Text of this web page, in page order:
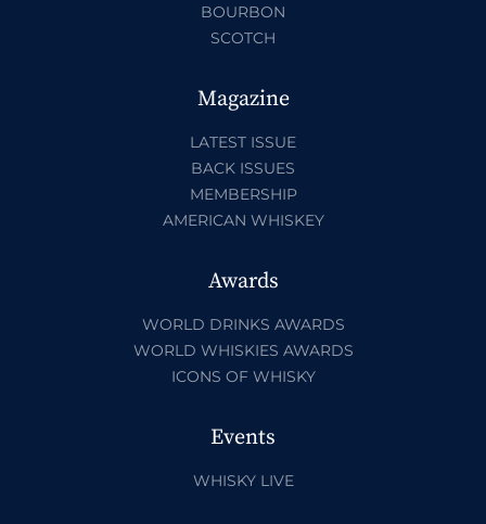
BOURBON
SCOTCH
Magazine
LATEST ISSUE
BACK ISSUES
MEMBERSHIP
AMERICAN WHISKEY
Awards
WORLD DRINKS AWARDS
WORLD WHISKIES AWARDS
ICONS OF WHISKY
Events
WHISKY LIVE